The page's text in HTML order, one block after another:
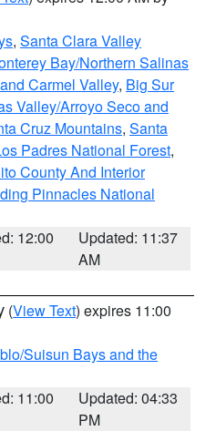
, Santa Clara Valley
Bay/Northern Salinas
Carmel Valley, Big Sur
Valley/Arroyo Seco and
Cruz Mountains, Santa
Padres National Forest,
County And Interior
Pinnacles National
12:00
Updated: 11:37
AM
(View Text) expires 11:00
Suisun Bays and the
11:00
Updated: 04:33
PM